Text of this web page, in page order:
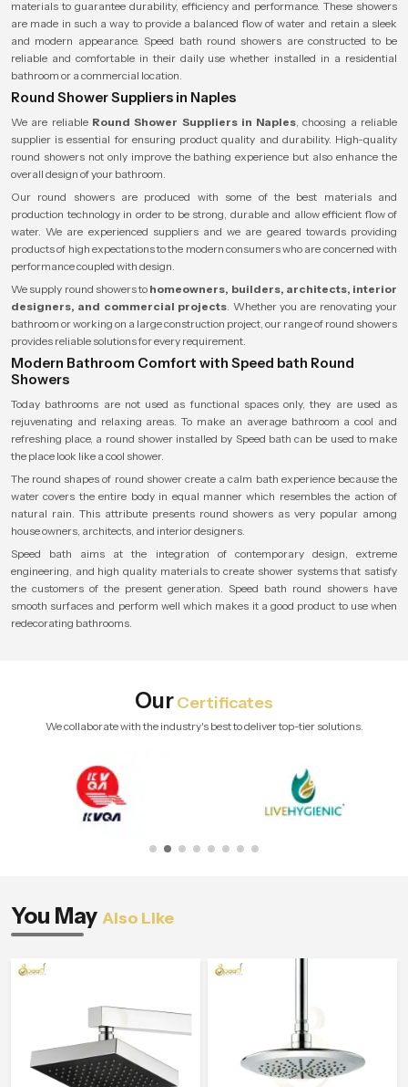
materials to guarantee durability, efficiency and performance. These showers
are made in such a way to provide a balanced flow of water and retain a sleek
and modern appearance. Speed bath round showers are constructed to be
reliable and comfortable in their daily use whether installed in a residential
bathroom or a commercial location.
Round Shower Suppliers in Naples
We are reliable Round Shower Suppliers in Naples, choosing a reliable
supplier is essential for ensuring product quality and durability. High-quality
round showers not only improve the bathing experience but also enhance the
overall design of your bathroom.
Our round showers are produced with some of the best materials and
production technology in order to be strong, durable and allow efficient flow of
water. We are experienced suppliers and we are geared towards providing
products of high expectations to the modern consumers who are concerned with
performance coupled with design.
We supply round showers to homeowners, builders, architects, interior
designers, and commercial projects. Whether you are renovating your
bathroom or working on a large construction project, our range of round showers
provides reliable solutions for every requirement.
Modern Bathroom Comfort with Speed bath Round
Showers
Today bathrooms are not used as functional spaces only, they are used as
rejuvenating and relaxing areas. To make an average bathroom a cool and
refreshing place, a round shower installed by Speed bath can be used to make
the place look like a cool shower.
The round shapes of round shower create a calm bath experience because the
water covers the entire body in equal manner which resembles the action of
natural rain. This attribute presents round showers as very popular among
house owners, architects, and interior designers.
Speed bath aims at the integration of contemporary design, extreme
engineering, and high quality materials to create shower systems that satisfy
the customers of the present generation. Speed bath round showers have
smooth surfaces and perform well which makes it a good product to use when
redecorating bathrooms.
OurCertificates
We collaborate with the industry's best to deliver top-tier solutions.
You May Also Like